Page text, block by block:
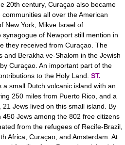
20th century, Curaçao also became
all over the American
New York, Mikve Israel of
synagogue of Newport still mention in
they received from Curaçao. The
and Berakha ve-Shalom in the Jewish
Curaçao. An important part of the
to the Holy Land. ST.
a small Dutch volcanic island with an
250 miles from Puerto Rico, and a
Jews lived on this small island. By
Jews among the 802 free citizens
from the refugees of Recife-Brazil,
Africa, Curaçao, and Amsterdam. At